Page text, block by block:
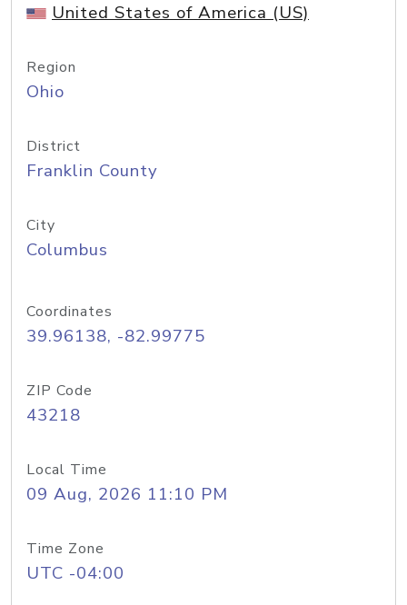
United States of America (US)
Region
Ohio
District
Franklin County
City
Columbus
Coordinates
39.96138, -82.99775
ZIP Code
43218
Local Time
09 Aug, 2026 11:10 PM
Time Zone
UTC -04:00